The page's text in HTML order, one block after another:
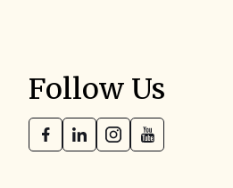
Follow Us